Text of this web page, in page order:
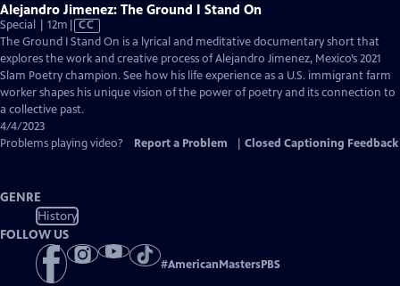
Alejandro Jimenez: The Ground I Stand On
Special | 12m Video
has
Closed
Captions
CC
The Ground I Stand On is a lyrical and meditative documentary short that
explores the work and creative process of Alejandro Jimenez, Mexico’s 2021
Slam Poetry champion. See how his life experience as a U.S. immigrant farm
worker shapes his unique vision of the power of poetry and its connection to
a collective past.
4/4/2023
Problems playing video?
Report a Problem Closed Captioning Feedback
GENRE
History
FOLLOW US
#AmericanMastersPBS